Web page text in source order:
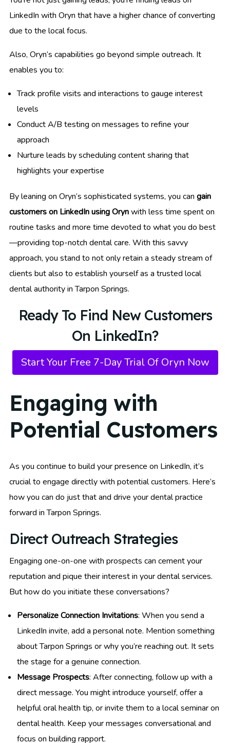
LinkedIn with Oryn that have a higher chance of converting
due to the local focus.
Also, Oryn’s capabilities go beyond simple outreach. It
enables you to:
Track profile visits and interactions to gauge interest
levels
Conduct A/B testing on messages to refine your
approach
Nurture leads by scheduling content sharing that
highlights your expertise
By leaning on Oryn’s sophisticated systems, you can gain
customers on LinkedIn using Orynwith less time spent on
routine tasks and more time devoted to what you do best
—providing top-notch dental care. With this savvy
approach, you stand to not only retain a steady stream of
clients but also to establish yourself as a trusted local
dental authority in Tarpon Springs.
Ready To Find New Customers
On LinkedIn?
Start Your Free 7-Day Trial Of Oryn Now
Engaging with
Potential Customers
As you continue to build your presence on LinkedIn, it’s
crucial to engage directly with potential customers. Here’s
how you can do just that and drive your dental practice
forward in Tarpon Springs.
Direct Outreach Strategies
Engaging one-on-one with prospects can cement your
reputation and pique their interest in your dental services.
But how do you initiate these conversations?
Personalize Connection Invitations: When you send a
LinkedIn invite, add a personal note. Mention something
about Tarpon Springs or why you’re reaching out. It sets
the stage for a genuine connection.
Message Prospects: After connecting, follow up with a
direct message. You might introduce yourself, offer a
helpful oral health tip, or invite them to a local seminar on
dental health. Keep your messages conversational and
focus on building rapport.